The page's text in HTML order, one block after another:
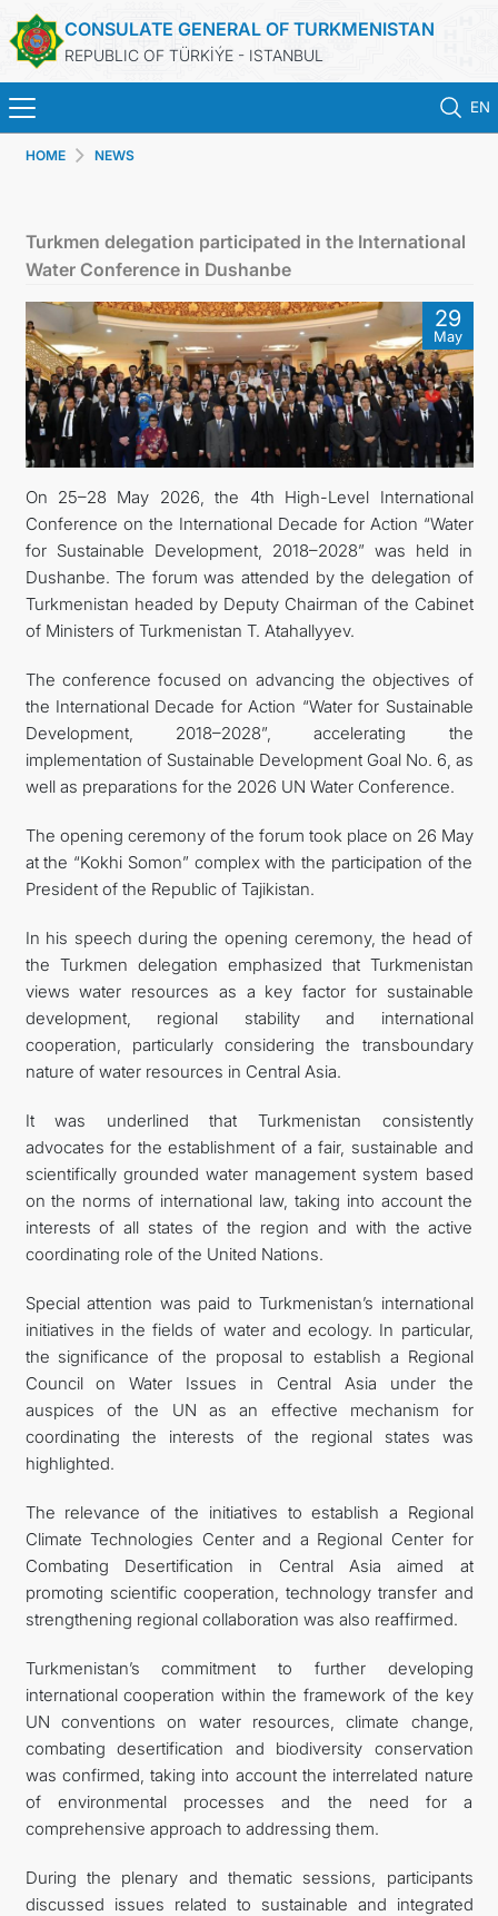
CONSULATE GENERAL OF TURKMENISTAN
REPUBLIC OF TÜRKİÝE - ISTANBUL
EN
CONSULAR APPOINTMENT
CONSULAR SERVICES
MFA
CONTACT US
HOME NEWS
Turkmen delegation participated in the International
Water Conference in Dushanbe
29
May
On 25–28 May 2026, the 4th High-Level International
Conference on the International Decade for Action “Water
for Sustainable Development, 2018–2028” was held in
Dushanbe. The forum was attended by the delegation of
Turkmenistan headed by Deputy Chairman of the Cabinet
of Ministers of Turkmenistan T. Atahallyyev.
The conference focused on advancing the objectives of
the International Decade for Action “Water for Sustainable
Development, 2018–2028”, accelerating the
implementation of Sustainable Development Goal No. 6, as
well as preparations for the 2026 UN Water Conference.
The opening ceremony of the forum took place on 26 May
at the “Kokhi Somon” complex with the participation of the
President of the Republic of Tajikistan.
In his speech during the opening ceremony, the head of
the Turkmen delegation emphasized that Turkmenistan
views water resources as a key factor for sustainable
development, regional stability and international
cooperation, particularly considering the transboundary
nature of water resources in Central Asia.
It was underlined that Turkmenistan consistently
advocates for the establishment of a fair, sustainable and
scientifically grounded water management system based
on the norms of international law, taking into account the
interests of all states of the region and with the active
coordinating role of the United Nations.
Special attention was paid to Turkmenistan’s international
initiatives in the fields of water and ecology. In particular,
the significance of the proposal to establish a Regional
Council on Water Issues in Central Asia under the
auspices of the UN as an effective mechanism for
coordinating the interests of the regional states was
highlighted.
The relevance of the initiatives to establish a Regional
Climate Technologies Center and a Regional Center for
Combating Desertification in Central Asia aimed at
promoting scientific cooperation, technology transfer and
strengthening regional collaboration was also reaffirmed.
Turkmenistan’s commitment to further developing
international cooperation within the framework of the key
UN conventions on water resources, climate change,
combating desertification and biodiversity conservation
was confirmed, taking into account the interrelated nature
of environmental processes and the need for a
comprehensive approach to addressing them.
During the plenary and thematic sessions, participants
discussed issues related to sustainable and integrated